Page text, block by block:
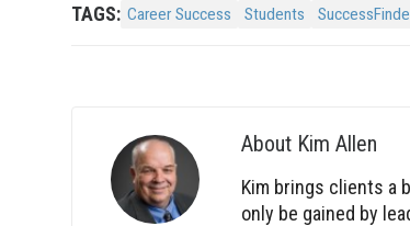
TAGS: Career Success Students
About Kim Allen
Kim brings clients a
only be gained by